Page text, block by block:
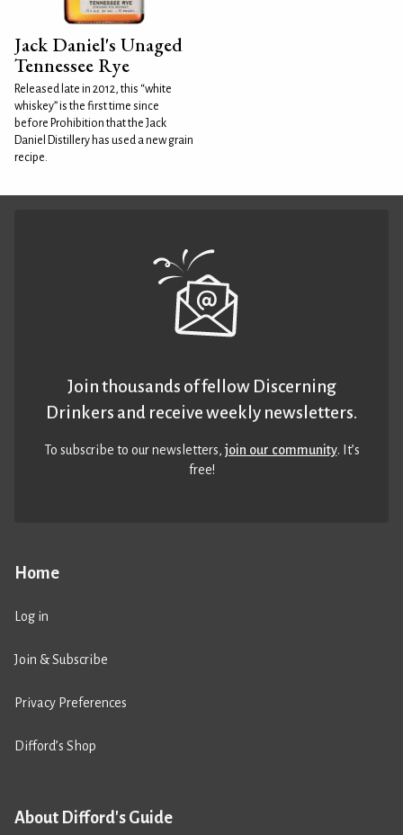
Jack Daniel's Unaged
Tennessee Rye
Released late in 2012, this “white
whiskey” is the first time since
before Prohibition that the Jack
Daniel Distillery has used a new grain
recipe.
Home
Log in
Join & Subscribe
Privacy Preferences
Difford’s Shop
About Difford's Guide
Join thousands of fellow Discerning
Drinkers and receive weekly newsletters.
To subscribe to our newsletters,join our community. It’s
free!